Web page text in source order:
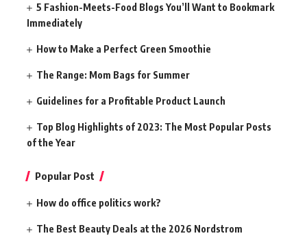
5 Fashion-Meets-Food Blogs You’ll Want to Bookmark
Immediately
How to Make a Perfect Green Smoothie
The Range: Mom Bags for Summer
Guidelines for a Profitable Product Launch
Top Blog Highlights of 2023: The Most Popular Posts
of the Year
Popular Post
How do office politics work?
The Best Beauty Deals at the 2026 Nordstrom